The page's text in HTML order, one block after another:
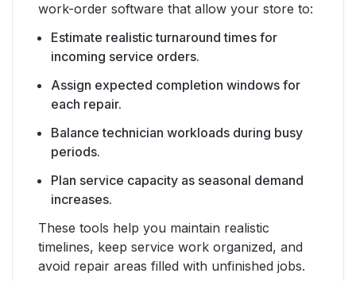
work-order software that allow your store to:
Estimate realistic turnaround times for
incoming service orders.
Assign expected completion windows for
each repair.
Balance technician workloads during busy
periods.
Plan service capacity as seasonal demand
increases.
These tools help you maintain realistic
timelines, keep service work organized, and
avoid repair areas filled with unfinished jobs.